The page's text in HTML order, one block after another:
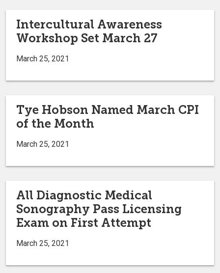
Intercultural Awareness
Workshop Set March 27
March 25, 2021
Tye Hobson Named March CPI
of the Month
March 25, 2021
All Diagnostic Medical
Sonography Pass Licensing
Exam on First Attempt
March 25, 2021